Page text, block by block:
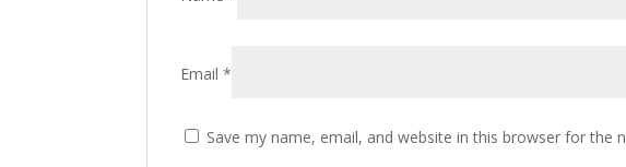
Email*
Save my name, email, and website in this browser for the